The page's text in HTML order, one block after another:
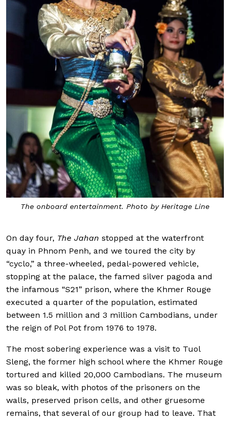
The onboard entertainment. Photo by Heritage Line
On day four, The Jahan stopped at the waterfront
quay in Phnom Penh, and we toured the city by
“cyclo,” a three-wheeled, pedal-powered vehicle,
stopping at the palace, the famed silver pagoda and
the infamous “S21” prison, where the Khmer Rouge
executed a quarter of the population, estimated
between 1.5 million and 3 million Cambodians, under
the reign of Pol Pot from 1976 to 1978.
The most sobering experience was a visit to Tuol
Sleng, the former high school where the Khmer Rouge
tortured and killed 20,000 Cambodians. The museum
was so bleak, with photos of the prisoners on the
walls, preserved prison cells, and other gruesome
remains, that several of our group had to leave. That